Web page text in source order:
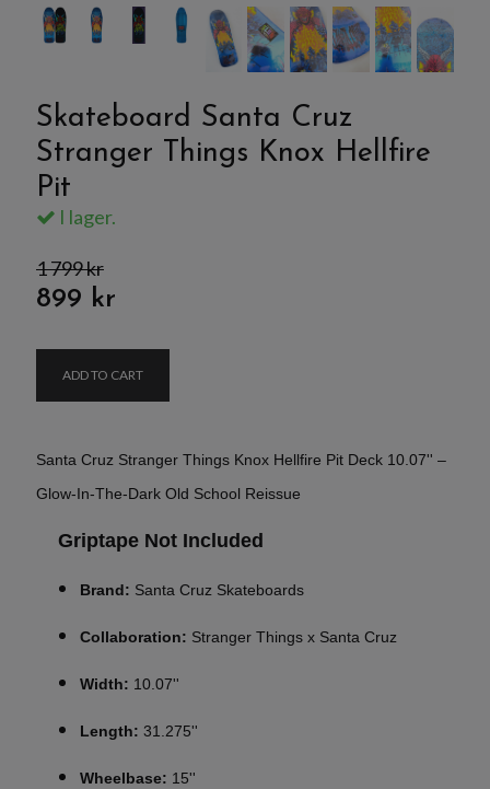
Skateboard Santa Cruz
Stranger Things Knox Hellfire
Pit
I lager.
1 799 kr
899 kr
ADD TO CART
Santa Cruz Stranger Things Knox Hellfire Pit Deck 10.07'' –
Glow-In-The-Dark Old School Reissue
Griptape Not Included
Brand: Santa Cruz Skateboards
Collaboration: Stranger Things x Santa Cruz
Width: 10.07''
Length: 31.275''
Wheelbase: 15''